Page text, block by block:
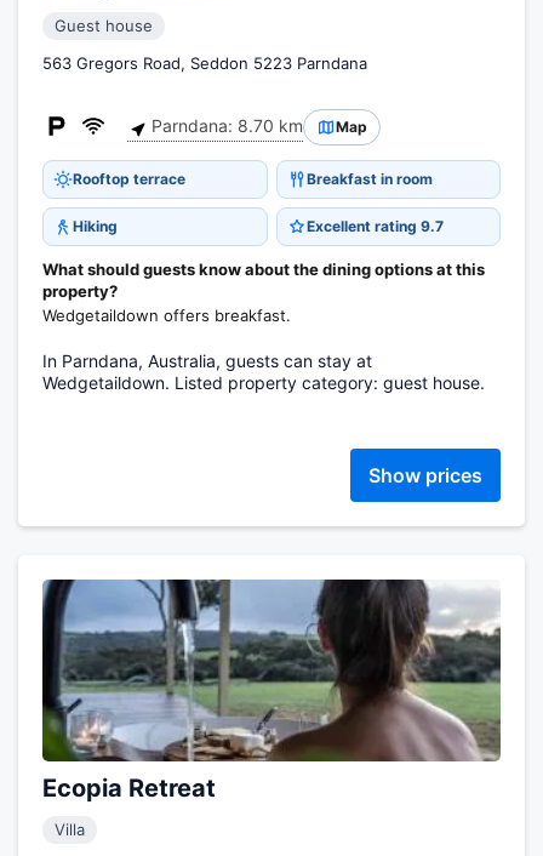
Guest house
563 Gregors Road, Seddon 5223 Parndana
Parndana: 8.70 km Map
Rooftop terrace Breakfast in room
Hiking Excellent rating 9.7
What should guests know about the dining options at this
property?
Wedgetaildown offers breakfast.
In Parndana, Australia, guests can stay at
Wedgetaildown. Listed property category: guest house.
Show prices
Ecopia Retreat
Villa